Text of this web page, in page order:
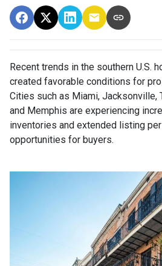
Recent trends in the southern U.S.
created favorable conditions for
Cities such as Miami, Jacksonville,
and Memphis are experiencing
inventories and extended listing
opportunities for buyers.